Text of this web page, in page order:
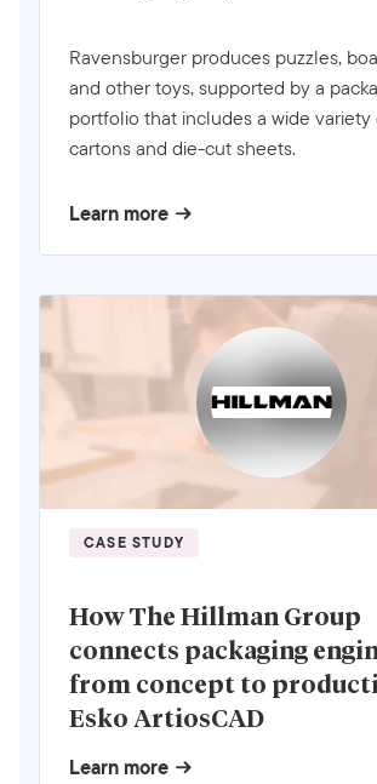
Ravensburger produces puzzles,
and other toys, supported by a
portfolio that includes a wide
cartons and die-cut sheets.
Learn more
CASE STUDY
How The Hillman Group
connects packaging
from concept to
Esko ArtiosCAD
Learn more